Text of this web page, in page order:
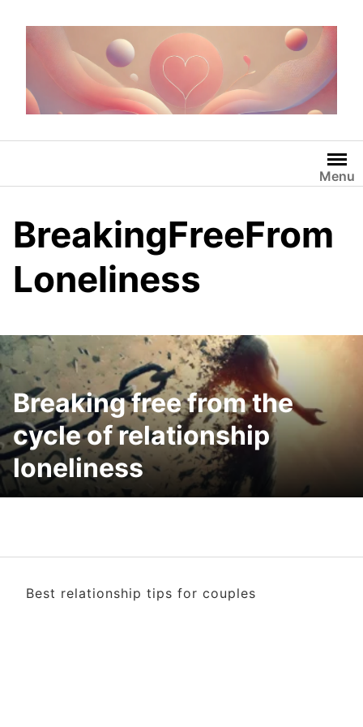
Menu
BreakingFreeFrom
Loneliness
Breaking free from the
cycle of relationship
loneliness
Best relationship tips for couples